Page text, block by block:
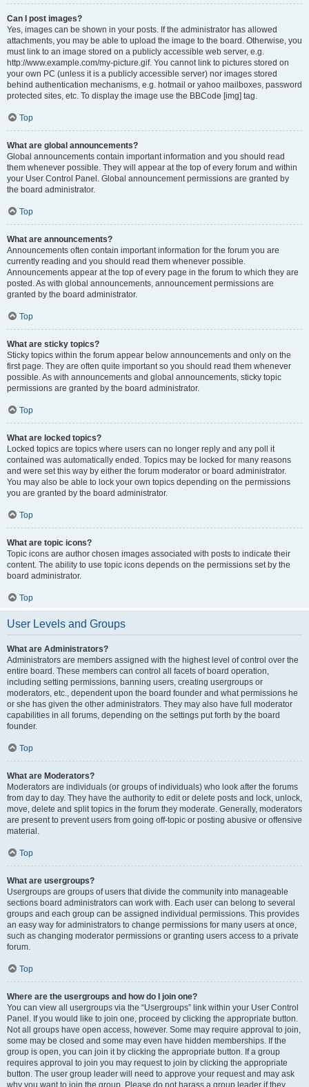
Can I post images?
Yes, images can be shown in your posts. If the administrator has allowed
attachments, you may be able to upload the image to the board. Otherwise, you
must link to an image stored on a publicly accessible web server, e.g.
http://www.example.com/my-picture.gif. You cannot link to pictures stored on
your own PC (unless it is a publicly accessible server) nor images stored
behind authentication mechanisms, e.g. hotmail or yahoo mailboxes, password
protected sites, etc. To display the image use the BBCode [img] tag.
Top
What are global announcements?
Global announcements contain important information and you should read
them whenever possible. They will appear at the top of every forum and within
your User Control Panel. Global announcement permissions are granted by
the board administrator.
Top
What are announcements?
Announcements often contain important information for the forum you are
currently reading and you should read them whenever possible.
Announcements appear at the top of every page in the forum to which they are
posted. As with global announcements, announcement permissions are
granted by the board administrator.
Top
What are sticky topics?
Sticky topics within the forum appear below announcements and only on the
first page. They are often quite important so you should read them whenever
possible. As with announcements and global announcements, sticky topic
permissions are granted by the board administrator.
Top
What are locked topics?
Locked topics are topics where users can no longer reply and any poll it
contained was automatically ended. Topics may be locked for many reasons
and were set this way by either the forum moderator or board administrator.
You may also be able to lock your own topics depending on the permissions
you are granted by the board administrator.
Top
What are topic icons?
Topic icons are author chosen images associated with posts to indicate their
content. The ability to use topic icons depends on the permissions set by the
board administrator.
Top
User Levels and Groups
What are Administrators?
Administrators are members assigned with the highest level of control over the
entire board. These members can control all facets of board operation,
including setting permissions, banning users, creating usergroups or
moderators, etc., dependent upon the board founder and what permissions he
or she has given the other administrators. They may also have full moderator
capabilities in all forums, depending on the settings put forth by the board
founder.
Top
What are Moderators?
Moderators are individuals (or groups of individuals) who look after the forums
from day to day. They have the authority to edit or delete posts and lock, unlock,
move, delete and split topics in the forum they moderate. Generally, moderators
are present to prevent users from going off-topic or posting abusive or offensive
material.
Top
What are usergroups?
Usergroups are groups of users that divide the community into manageable
sections board administrators can work with. Each user can belong to several
groups and each group can be assigned individual permissions. This provides
an easy way for administrators to change permissions for many users at once,
such as changing moderator permissions or granting users access to a private
forum.
Top
Where are the usergroups and how do I join one?
You can view all usergroups via the “Usergroups” link within your User Control
Panel. If you would like to join one, proceed by clicking the appropriate button.
Not all groups have open access, however. Some may require approval to join,
some may be closed and some may even have hidden memberships. If the
group is open, you can join it by clicking the appropriate button. If a group
requires approval to join you may request to join by clicking the appropriate
button. The user group leader will need to approve your request and may ask
why you want to join the group. Please do not harass a group leader if they